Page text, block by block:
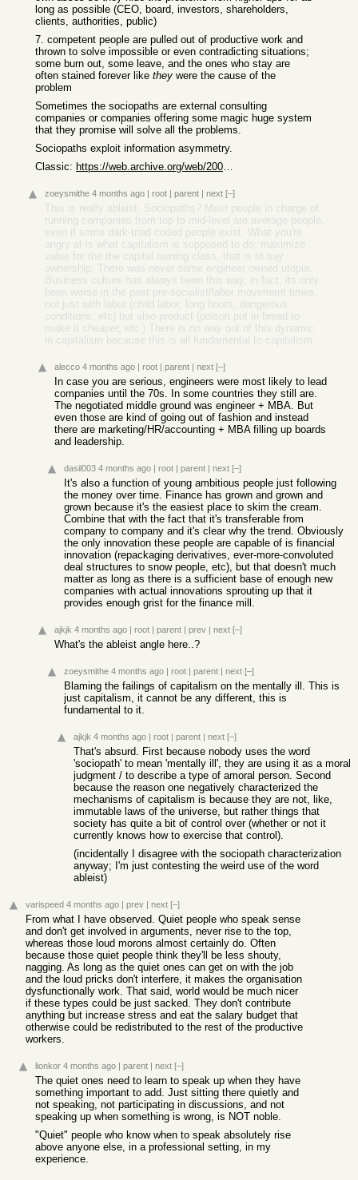
long as possible (CEO, board, investors, shareholders,
clients, authorities, public)
7. competent people are pulled out of productive work and
thrown to solve impossible or even contradicting situations;
some burn out, some leave, and the ones who stay are
often stained forever like they were the cause of the
problem
Sometimes the sociopaths are external consulting
companies or companies offering some magic huge system
that they promise will solve all the problems.
Sociopaths exploit information asymmetry.
Classic:
https://web.archive.org/web/20051013062258/http://www.kuro5h...
zoeysmithe 4 months ago | root | parent | next [–]
This is really ableist. Sociopaths? Most people in charge of
running companies from top to mid-level are average people,
even if some dark-triad coded people exist. What you're
angry at is what capitalism is supposed to do: maximize
value for the the capital owning class, that is to say
ownership. There was never some engineer owned utopia.
Business culture has always been this way, in fact, its only
been worse in the past pre-socialist/labor movement times,
not just with labor (child labor, long hours, dangerous
conditions, etc) but also product (poison put in bread to
make it cheaper, etc.) There is no way out of this dynamic
in capitalism because this is all fundamental to capitalism.
alecco 4 months ago | root | parent | next [–]
In case you are serious, engineers were most likely to lead
companies until the 70s. In some countries they still are.
The negotiated middle ground was engineer + MBA. But
even those are kind of going out of fashion and instead
there are marketing/HR/accounting + MBA filling up boards
and leadership.
dasil003 4 months ago | root | parent | next [–]
It's also a function of young ambitious people just following
the money over time. Finance has grown and grown and
grown because it's the easiest place to skim the cream.
Combine that with the fact that it's transferable from
company to company and it's clear why the trend. Obviously
the only innovation these people are capable of is financial
innovation (repackaging derivatives, ever-more-convoluted
deal structures to snow people, etc), but that doesn't much
matter as long as there is a sufficient base of enough new
companies with actual innovations sprouting up that it
provides enough grist for the finance mill.
ajkjk 4 months ago | root | parent | prev | next [–]
What's the ableist angle here..?
zoeysmithe 4 months ago | root | parent | next [–]
Blaming the failings of capitalism on the mentally ill. This is
just capitalism, it cannot be any different, this is
fundamental to it.
ajkjk 4 months ago | root | parent | next [–]
That's absurd. First because nobody uses the word
'sociopath' to mean 'mentally ill', they are using it as a moral
judgment / to describe a type of amoral person. Second
because the reason one negatively characterized the
mechanisms of capitalism is because they are not, like,
immutable laws of the universe, but rather things that
society has quite a bit of control over (whether or not it
currently knows how to exercise that control).
(incidentally I disagree with the sociopath characterization
anyway; I'm just contesting the weird use of the word
ableist)
varispeed 4 months ago | prev | next [–]
From what I have observed. Quiet people who speak sense
and don't get involved in arguments, never rise to the top,
whereas those loud morons almost certainly do. Often
because those quiet people think they'll be less shouty,
nagging. As long as the quiet ones can get on with the job
and the loud pricks don't interfere, it makes the organisation
dysfunctionally work. That said, world would be much nicer
if these types could be just sacked. They don't contribute
anything but increase stress and eat the salary budget that
otherwise could be redistributed to the rest of the productive
workers.
lionkor 4 months ago | parent | next [–]
The quiet ones need to learn to speak up when they have
something important to add. Just sitting there quietly and
not speaking, not participating in discussions, and not
speaking up when something is wrong, is NOT noble.
"Quiet" people who know when to speak absolutely rise
above anyone else, in a professional setting, in my
experience.